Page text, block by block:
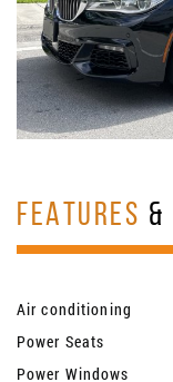
FEATURES &
Air conditioning
Power Seats
Power Windows